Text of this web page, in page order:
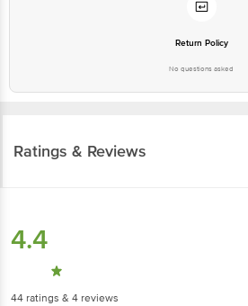
Return Policy
No questions asked
Ratings & Reviews
4.4
44 ratings & 4 reviews